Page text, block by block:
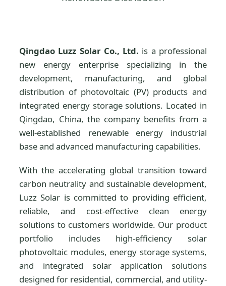
Qingdao Luzz Solar Co., Ltd. is a professional
new energy enterprise specializing in the
development, manufacturing, and global
distribution of photovoltaic (PV) products and
integrated energy storage solutions. Located in
Qingdao, China, the company benefits from a
well-established renewable energy industrial
base and advanced manufacturing capabilities.
With the accelerating global transition toward
carbon neutrality and sustainable development,
Luzz Solar is committed to providing efficient,
reliable, and cost-effective clean energy
solutions to customers worldwide. Our product
portfolio includes high-efficiency solar
photovoltaic modules, energy storage systems,
and integrated solar application solutions
designed for residential, commercial, and utility-